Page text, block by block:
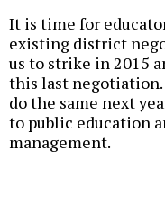
It is time for
existing district
us to strike in 2015
this last negotiation.
do the same next
to public education
management.